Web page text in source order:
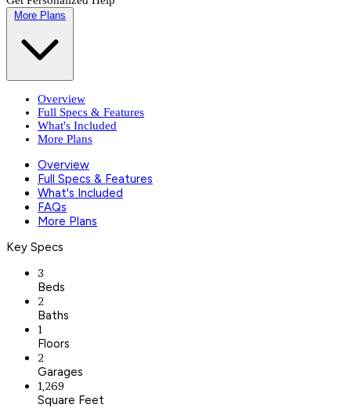
More Plans
Overview
Full Specs & Features
What's Included
More Plans
Overview
Full Specs & Features
What's Included
FAQs
More Plans
Key Specs
3
Beds
2
Baths
1
Floors
2
Garages
1,269
Square Feet